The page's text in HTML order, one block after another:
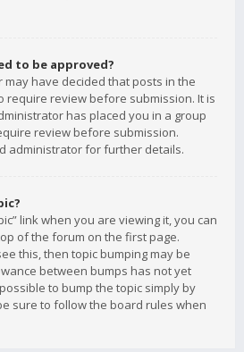
to be approved?
have decided that posts in the
require review before submission. It is
has placed you in a group
review before submission.
administrator for further details.
link when you are viewing it, you can
of the forum on the first page.
this, then topic bumping may be
between bumps has not yet
to bump the topic simply by
sure to follow the board rules when